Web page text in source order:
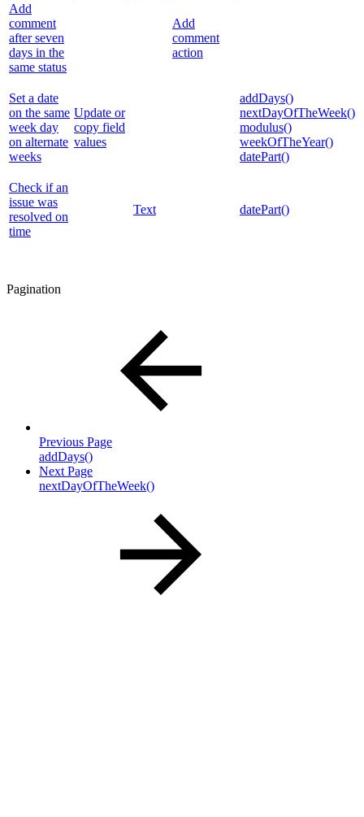
Add
comment
after seven
days in the
same status
Add
comment
action
Set a date
on the same
week day
on alternate
weeks
Update or
copy field
values
addDays()
nextDayOfTheWeek()
modulus()
weekOfTheYear()
datePart()
Check if an
issue was
resolved on
time
Text datePart()
Pagination
Previous Page
addDays()
Next Page
nextDayOfTheWeek()